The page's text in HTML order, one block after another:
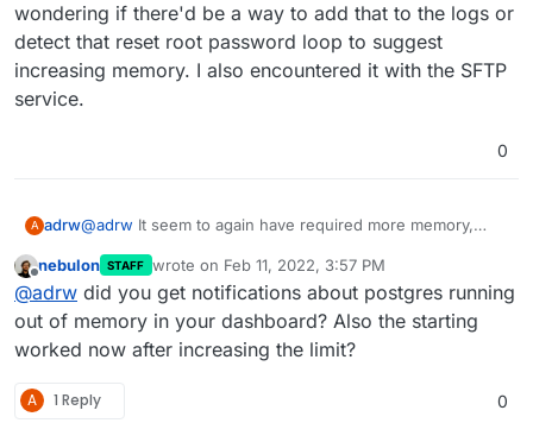
wondering if there'd be a way to add that to the logs or
detect that reset root password loop to suggest
increasing memory. I also encountered it with the SFTP
service.
0
A adrw@adrw It seem to again have required more memory,
detect that reset root password loop to suggest
increasing memory. I also encountered it with the SFTP
service.
Offline
nebulon STAFF wrote on Feb 11, 2022, 3:57 PM
last edited by
@adrw did you get notifications about postgres running
out of memory in your dashboard? Also the starting
worked now after increasing the limit?
A 1 Reply 0